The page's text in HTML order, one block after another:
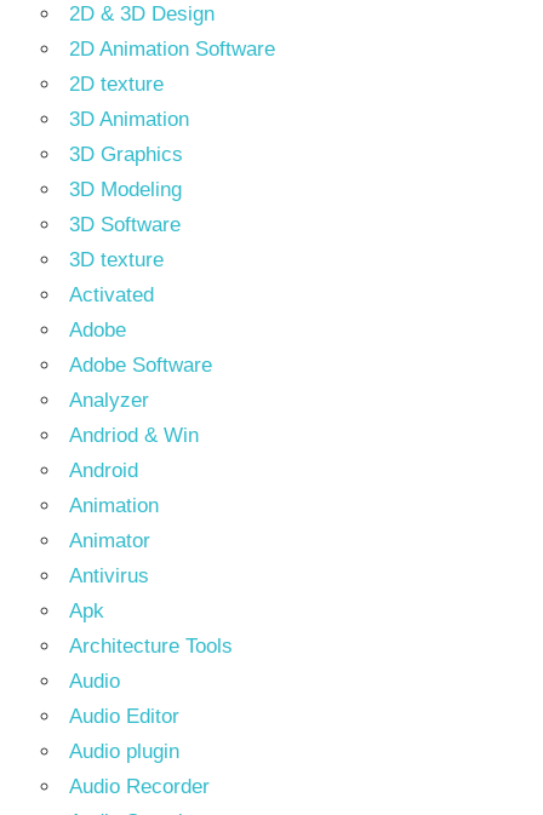
2D & 3D Design
2D Animation Software
2D texture
3D Animation
3D Graphics
3D Modeling
3D Software
3D texture
Activated
Adobe
Adobe Software
Analyzer
Andriod & Win
Android
Animation
Animator
Antivirus
Apk
Architecture Tools
Audio
Audio Editor
Audio plugin
Audio Recorder